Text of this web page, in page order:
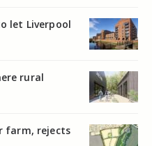
let Liverpool
rural
farm, rejects